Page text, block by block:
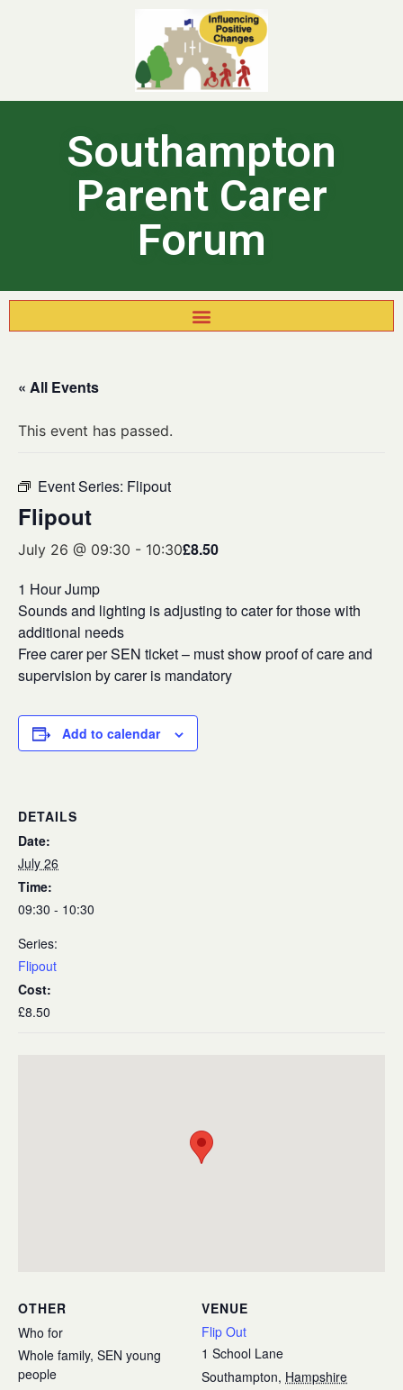
Southampton
Parent Carer
Forum
« All Events
This event has passed.
Event Series: Flipout
Flipout
July 26 @ 09:30 - 10:30£8.50
1 Hour Jump
Sounds and lighting is adjusting to cater for those with
additional needs
Free carer per SEN ticket – must show proof of care and
supervision by carer is mandatory
Add to calendar
DETAILS
Date:
July 26
Time:
09:30 - 10:30
Series:
Flipout
Cost:
£8.50
VENUE
Flip Out
1 School Lane
Southampton, Hampshire
OTHER
Who for
Whole family, SEN young
people